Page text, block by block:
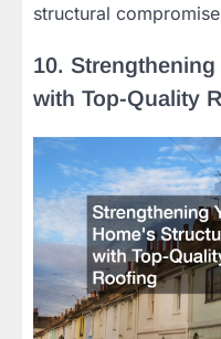
structural
10. Strengthening
with Top-Quality